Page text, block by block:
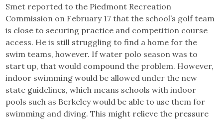
Smet reported to the Piedmont Recreation
Commission on February 17 that the school’s golf team
is close to securing practice and competition course
access. He is still struggling to find a home for the
swim teams, however. If water polo season was to
start up, that would compound the problem. However,
indoor swimming would be allowed under the new
state guidelines, which means schools with indoor
pools such as Berkeley would be able to use them for
swimming and diving. This might relieve the pressure